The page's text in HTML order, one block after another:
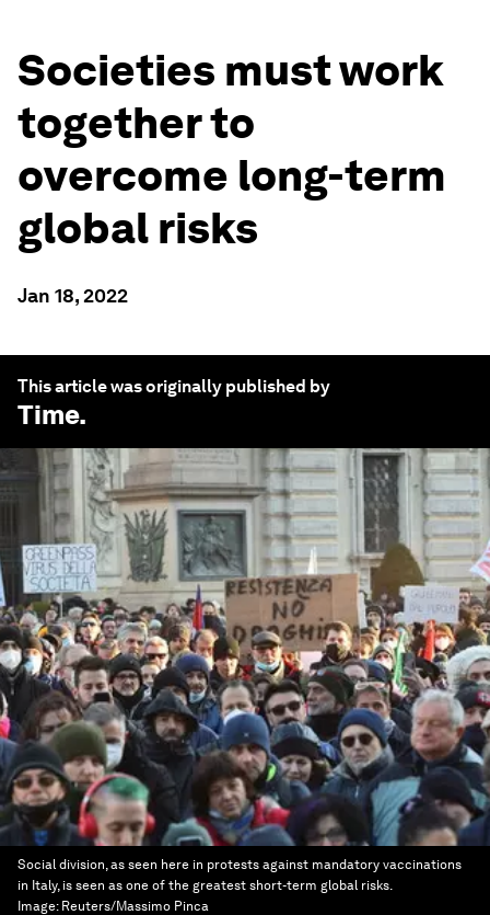
Societies must work
together to
overcome long-term
global risks
Jan 18, 2022
This article was originally published by
Time.
Social division, as seen here in protests against mandatory vaccinations
in Italy, is seen as one of the greatest short-term global risks.
Image: Reuters/Massimo Pinca